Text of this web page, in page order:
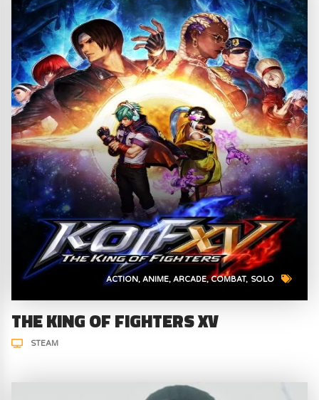
ACTION ANIME ARCADE COMBAT SOLO
THE KING OF FIGHTERS XV
STEAM